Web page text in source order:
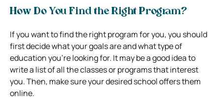
How Do You Find the Right Program?
If you want to find the right program for you, you should
first decide what your goals are and what type of
education you’re looking for. It may be a good idea to
write a list of all the classes or programs that interest
you. Then, make sure your desired school offers them
online.